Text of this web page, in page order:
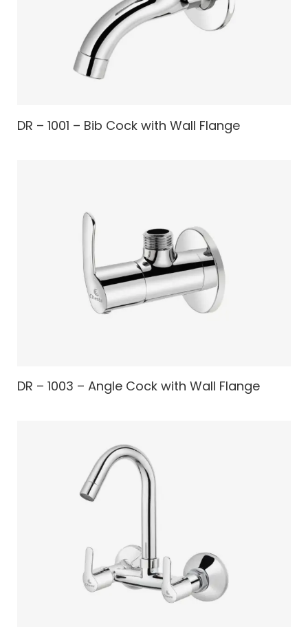
DR – 1001 – Bib Cock with Wall Flange
DR – 1003 – Angle Cock with Wall Flange